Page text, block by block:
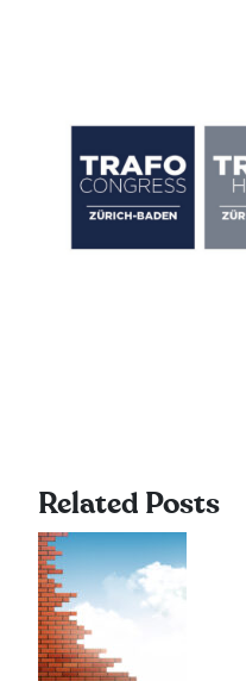
Related Posts